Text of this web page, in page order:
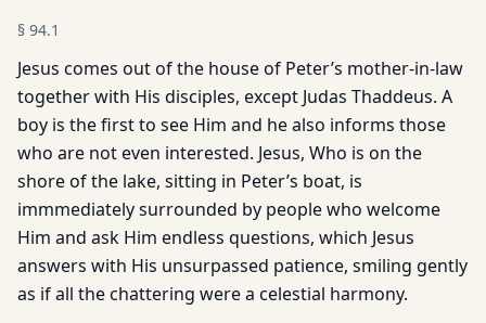
§ 94.1
Jesus comes out of the house of Peter’s mother-in-law
together with His disciples, except Judas Thaddeus. A
boy is the first to see Him and he also informs those
who are not even interested. Jesus, Who is on the
shore of the lake, sitting in Peter’s boat, is
immmediately surrounded by people who welcome
Him and ask Him endless questions, which Jesus
answers with His unsurpassed patience, smiling gently
as if all the chattering were a celestial harmony.